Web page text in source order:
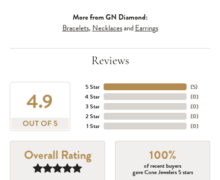
More from GN Diamond:
Bracelets, NecklacesandEarrings
Reviews
4.9
OUT OF 5
5 Star
4 Star
3 Star
2 Star
1 Star
(5)
(0)
(0)
(0)
(0)
Overall Rating 100%
of recent buyers
gave Cone Jewelers 5 stars